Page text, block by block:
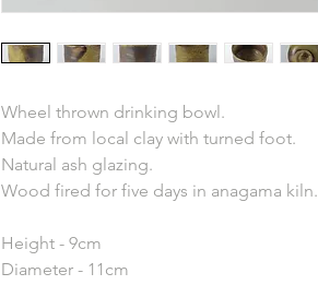
Wheel thrown drinking bowl.
Made from local clay with turned foot.
Natural ash glazing.
Wood fired for five days in anagama kiln.
Height - 9cm
Diameter - 11cm